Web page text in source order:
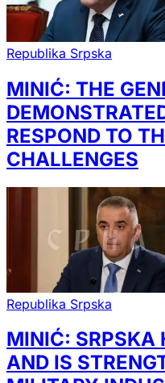
Republika Srpska
MINIĆ: THE
RESPOND TO
CHALLENGES
Republika Srpska
MINIĆ: SRPSKA
AND IS